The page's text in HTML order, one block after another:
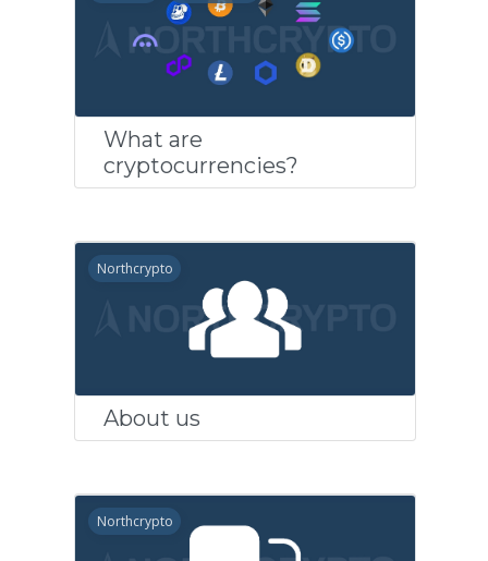
What are
cryptocurrencies?
Northcrypto
About us
Northcrypto